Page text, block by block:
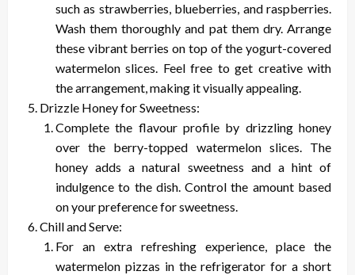
such as strawberries, blueberries, and raspberries.
Wash them thoroughly and pat them dry. Arrange
these vibrant berries on top of the yogurt-covered
watermelon slices. Feel free to get creative with
the arrangement, making it visually appealing.
Drizzle Honey for Sweetness:
Complete the flavour profile by drizzling honey
over the berry-topped watermelon slices. The
honey adds a natural sweetness and a hint of
indulgence to the dish. Control the amount based
on your preference for sweetness.
Chill and Serve:
For an extra refreshing experience, place the
watermelon pizzas in the refrigerator for a short